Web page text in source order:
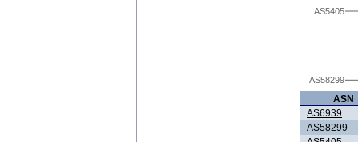
AS58299
AS5405
ASN
AS6939
AS58299